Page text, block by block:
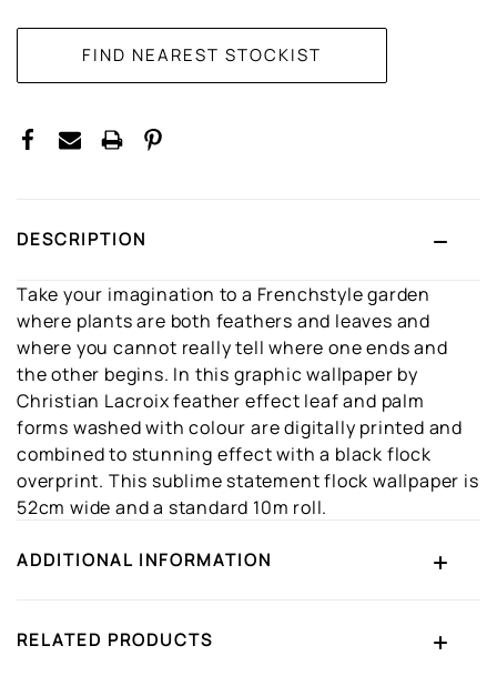
DESCRIPTION
Take your imagination to a Frenchstyle garden
where plants are both feathers and leaves and
where you cannot really tell where one ends and
the other begins. In this graphic wallpaper by
Christian Lacroix feather effect leaf and palm
forms washed with colour are digitally printed and
combined to stunning effect with a black flock
overprint. This sublime statement flock wallpaper is
52cm wide and a standard 10m roll.
ADDITIONAL INFORMATION
RELATED PRODUCTS